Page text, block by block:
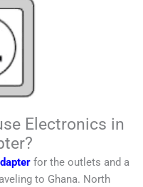
Electronics in
for the outlets and a
to Ghana. North